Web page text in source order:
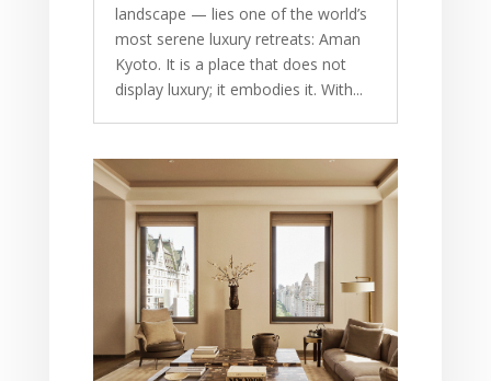
landscape — lies one of the world’s
most serene luxury retreats: Aman
Kyoto. It is a place that does not
display luxury; it embodies it. With...